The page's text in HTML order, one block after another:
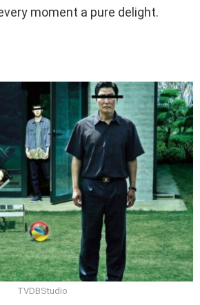
moment a pure delight.
TVDBStudio